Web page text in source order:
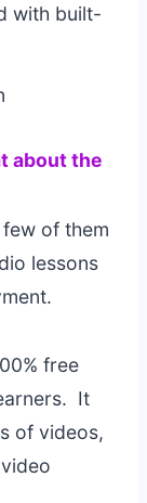
with built-
about the
of them
lessons
free
It
of videos,